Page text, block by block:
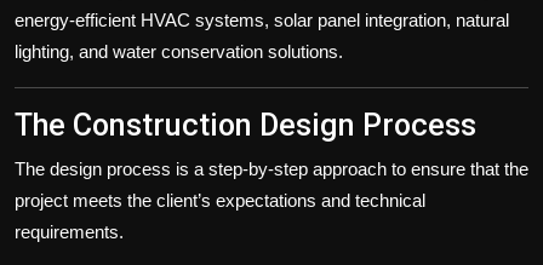
energy-efficient HVAC systems, solar panel integration, natural
lighting, and water conservation solutions.
The Construction Design Process
The design process is a step-by-step approach to ensure that the
project meets the client’s expectations and technical
requirements.